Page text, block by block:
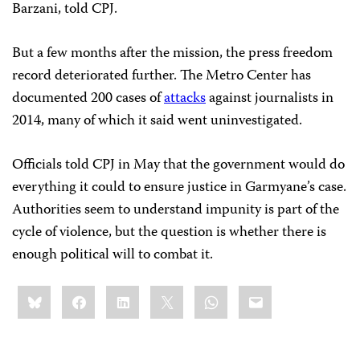
Barzani, told CPJ.
But a few months after the mission, the press freedom
record deteriorated further. The Metro Center has
documented 200 cases ofattacksagainst journalists in
2014, many of which it said went uninvestigated.
Officials told CPJ in May that the government would do
everything it could to ensure justice in Garmyane’s case.
Authorities seem to understand impunity is part of the
cycle of violence, but the question is whether there is
enough political will to combat it.
Share
this:BlueskyFacebookLinkedIn WhatsApp
Email